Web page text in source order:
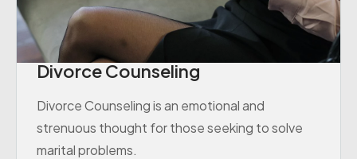
Divorce Counseling
Divorce Counseling is an emotional and
strenuous thought for those seeking to solve
marital problems.